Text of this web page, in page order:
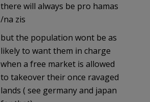
there will always be pro hamas
/na zis
but the population wont be as
likely to want them in charge
when a free market is allowed
to takeover their once ravaged
lands ( see germany and japan